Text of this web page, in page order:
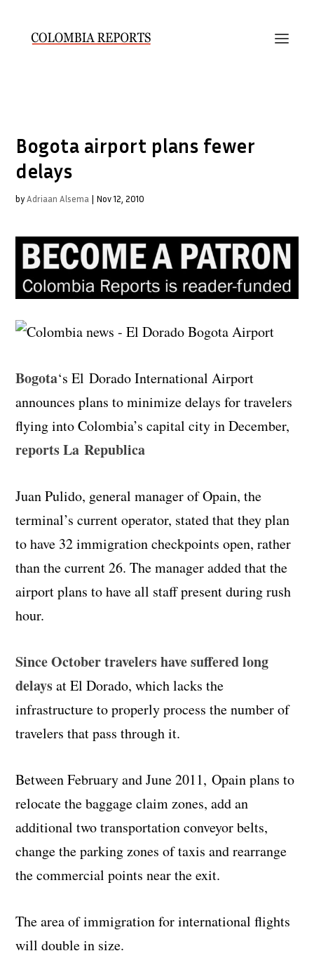
Bogota airport plans fewer
delays
byAdriaan Alsema | Nov 12, 2010
Bogota‘s ElDoradoInternational Airport
announces plans to minimize delays for travelers
flying into Colombia’s capital city in December,
reports LaRepublica
JuanPulido, general manager ofOpain, the
terminal’s current operator, stated that they plan
to have 32 immigration checkpoints open, rather
than the current 26. The manager added that the
airport plans to have all staff present during rush
hour.
Since October travelers have suffered long
delaysat El Dorado, which lacks the
infrastructure to properly process the number of
travelers that pass through it.
Between February and June 2011,Opainplans to
relocate the baggage claim zones, add an
additional two transportation conveyor belts,
change the parking zones of taxis and rearrange
the commercial points near the exit.
The area of immigration for international flights
will double in size.